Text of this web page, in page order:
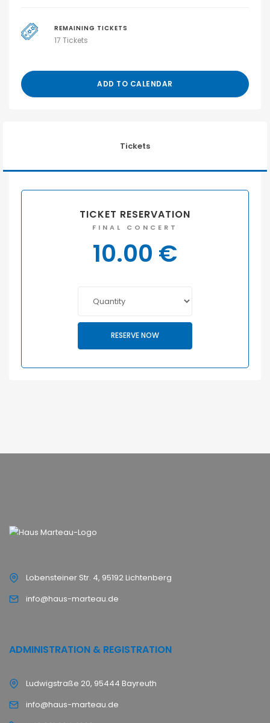
REMAINING TICKETS
17 Tickets
ADD TO CALENDAR
Tickets
TICKET RESERVATION
FINAL CONCERT
10.00 €
RESERVE NOW
Lobensteiner Str. 4, 95192 Lichtenberg
info@haus-marteau.de
ADMINISTRATION & REGISTRATION
Ludwigstraße 20, 95444 Bayreuth
info@haus-marteau.de